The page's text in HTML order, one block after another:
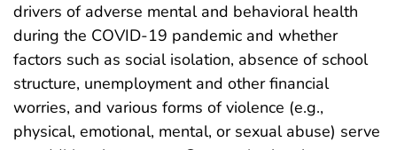
drivers of adverse mental and behavioral health
during the COVID-19 pandemic and whether
factors such as social isolation, absence of school
structure, unemployment and other financial
worries, and various forms of violence (e.g.,
physical, emotional, mental, or sexual abuse) serve